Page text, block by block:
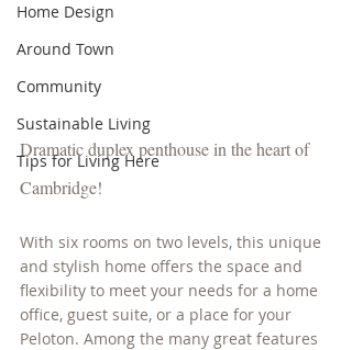
Home Design
Around Town
Community
Sustainable Living
Tips for Living Here
Dramatic duplex penthouse in the heart of
Cambridge!
With six rooms on two levels, this unique
and stylish home offers the space and
flexibility to meet your needs for a home
office, guest suite, or a place for your
Peloton. Among the many great features